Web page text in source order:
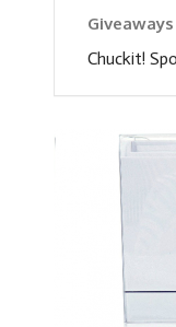
Giveaways
Chuckit!